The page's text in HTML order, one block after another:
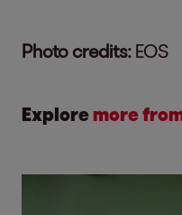
Photo credits: EOS
Explore more